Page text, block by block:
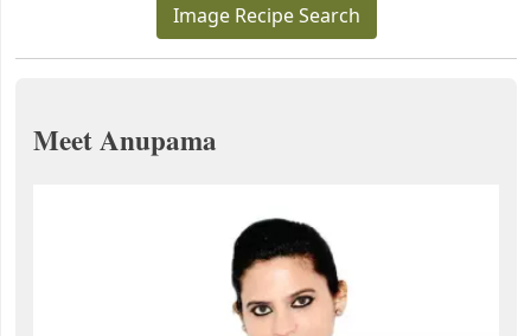
Image Recipe Search
Meet Anupama